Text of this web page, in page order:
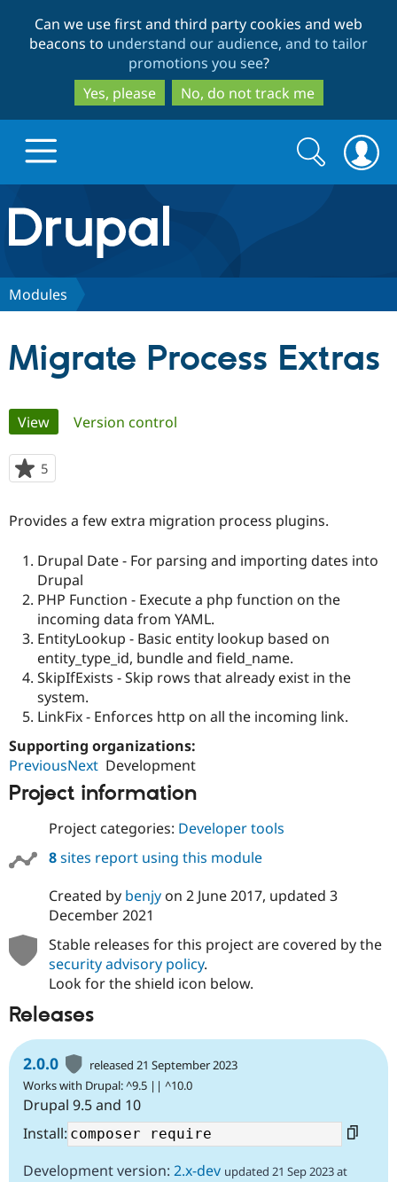
to
main
content
to
search
Can we use first and third party cookies and web
beacons to understand our audience, and to tailor
promotions you see?
Yes, please
No, do not track me
Drupal.org home
Discover Drupal
Drupal for
Drupal for
Drupal for
Drupal for
Drupal for
Local
Developer
Guide
Modules
Themes
Site
Issue
Become a
Find a
Find a
Partner
Community
Community
DrupalCon
Slack
Drupal
The Drupal
Donate
Drupal
Get Started
Try Hosting
Search
form
Search
Modules
Migrate Process Extras
Primary
tabs
View(active tab)
Version control
5
starred
project
Provides a few extra migration process plugins.
Drupal Date - For parsing and importing dates into
Drupal
PHP Function - Execute a php function on the
incoming data from YAML.
EntityLookup - Basic entity lookup based on
entity_type_id, bundle and field_name.
SkipIfExists - Skip rows that already exist in the
system.
LinkFix - Enforces http on all the incoming link.
Supporting organizations:
PreviousNext Development
Project information
Project categories: Developer tools
8sites report using this module
Created by benjyon 2 June 2017, updated 3
December 2021
Stable releases for this project are covered by the
security advisory policy.
Look for the shield icon below.
Releases
2.0.0
released 21 September 2023
Works with Drupal: ^9.5 || ^10.0
Drupal 9.5 and 10
Install:
Development version: 2.x-dev updated 21 Sep 2023 at